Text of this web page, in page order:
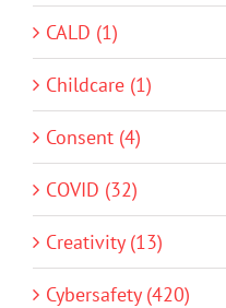
CALD (1)
Childcare (1)
Consent (4)
COVID (32)
Creativity (13)
Cybersafety (420)